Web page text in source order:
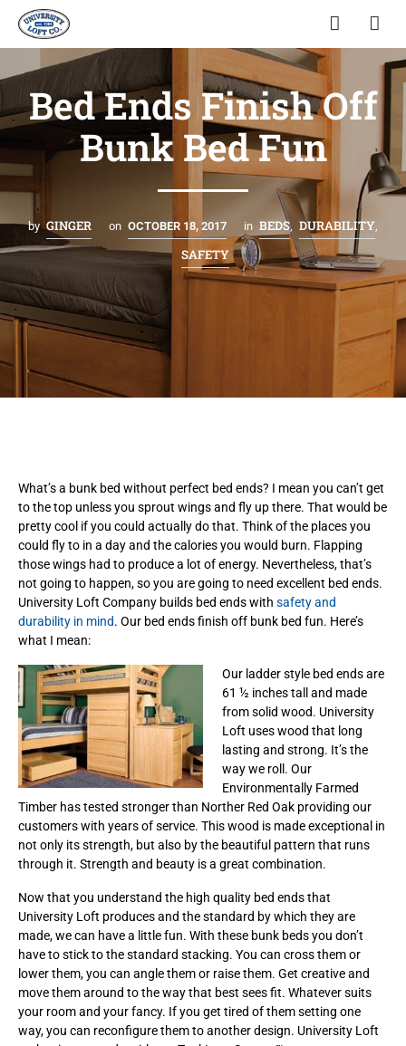
Bed Ends Finish Off
Bunk Bed Fun
by GINGER on OCTOBER 18, 2017 in BEDS, DURABILITY
SAFETY
What’s a bunk bed without perfect bed ends? I mean you can’t get
to the top unless you sprout wings and fly up there. That would be
pretty cool if you could actually do that. Think of the places you
could fly to in a day and the calories you would burn. Flapping
those wings had to produce a lot of energy. Nevertheless, that’s
not going to happen, so you are going to need excellent bed ends.
University Loft Company builds bed ends with safety and
durability in mind. Our bed ends finish off bunk bed fun. Here’s
what I mean:
Our ladder style bed ends are
61 ½ inches tall and made
from solid wood. University
Loft uses wood that long
lasting and strong. It’s the
way we roll. Our
Environmentally Farmed
Timber has tested stronger than Norther Red Oak providing our
customers with years of service. This wood is made exceptional in
not only its strength, but also by the beautiful pattern that runs
through it. Strength and beauty is a great combination.
Now that you understand the high quality bed ends that
University Loft produces and the standard by which they are
made, we can have a little fun. With these bunk beds you don’t
have to stick to the standard stacking. You can cross them or
lower them, you can angle them or raise them. Get creative and
move them around to the way that best sees fit. Whatever suits
your room and your fancy. If you get tired of them setting one
way, you can reconfigure them to another design. University Loft